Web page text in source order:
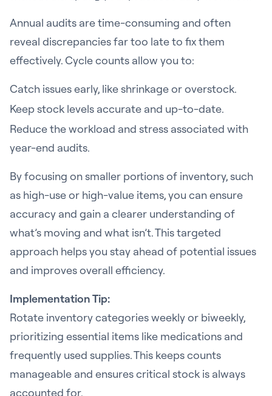
Annual audits are time-consuming and often
reveal discrepancies far too late to fix them
effectively. Cycle counts allow you to:
Catch issues early, like shrinkage or overstock.
Keep stock levels accurate and up-to-date.
Reduce the workload and stress associated with
year-end audits.
By focusing on smaller portions of inventory, such
as high-use or high-value items, you can ensure
accuracy and gain a clearer understanding of
what’s moving and what isn’t. This targeted
approach helps you stay ahead of potential issues
and improves overall efficiency.
Implementation Tip:
Rotate inventory categories weekly or biweekly,
prioritizing essential items like medications and
frequently used supplies. This keeps counts
manageable and ensures critical stock is always
accounted for.